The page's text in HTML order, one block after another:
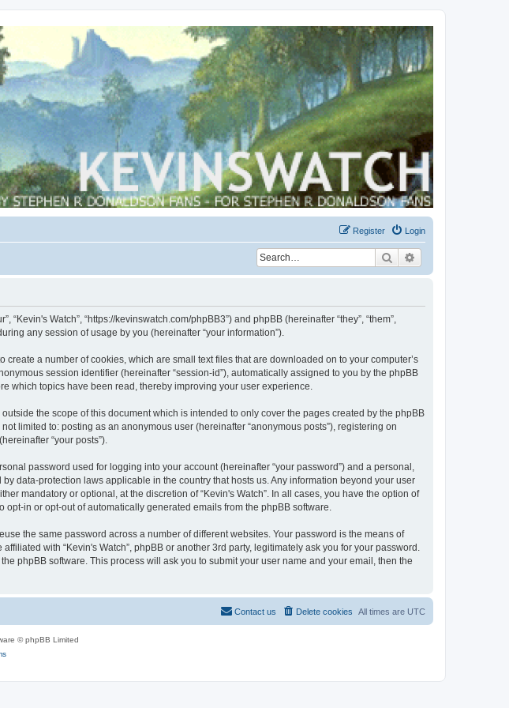
Login
Register
Search
Watch”, “https://kevinswatch.com/phpBB3”) and phpBB (hereinafter “they”, “them”,
any session of usage by you (hereinafter “your information”).
a number of cookies, which are small text files that are downloaded on to your computer’s
session identifier (hereinafter “session-id”), automatically assigned to you by the phpBB
which topics have been read, thereby improving your user experience.
the scope of this document which is intended to only cover the pages created by the phpBB
limited to: posting as an anonymous user (hereinafter “anonymous posts”), registering on
“your posts”).
password used for logging into your account (hereinafter “your password”) and a personal,
data-protection laws applicable in the country that hosts us. Any information beyond your user
mandatory or optional, at the discretion of “Kevin's Watch”. In all cases, you have the option of
in or opt-out of automatically generated emails from the phpBB software.
the same password across a number of different websites. Your password is the means of
with “Kevin's Watch”, phpBB or another 3rd party, legitimately ask you for your password.
phpBB software. This process will ask you to submit your user name and your email, then the
All times are UTC
Delete cookies
Contact us
© phpBB Limited